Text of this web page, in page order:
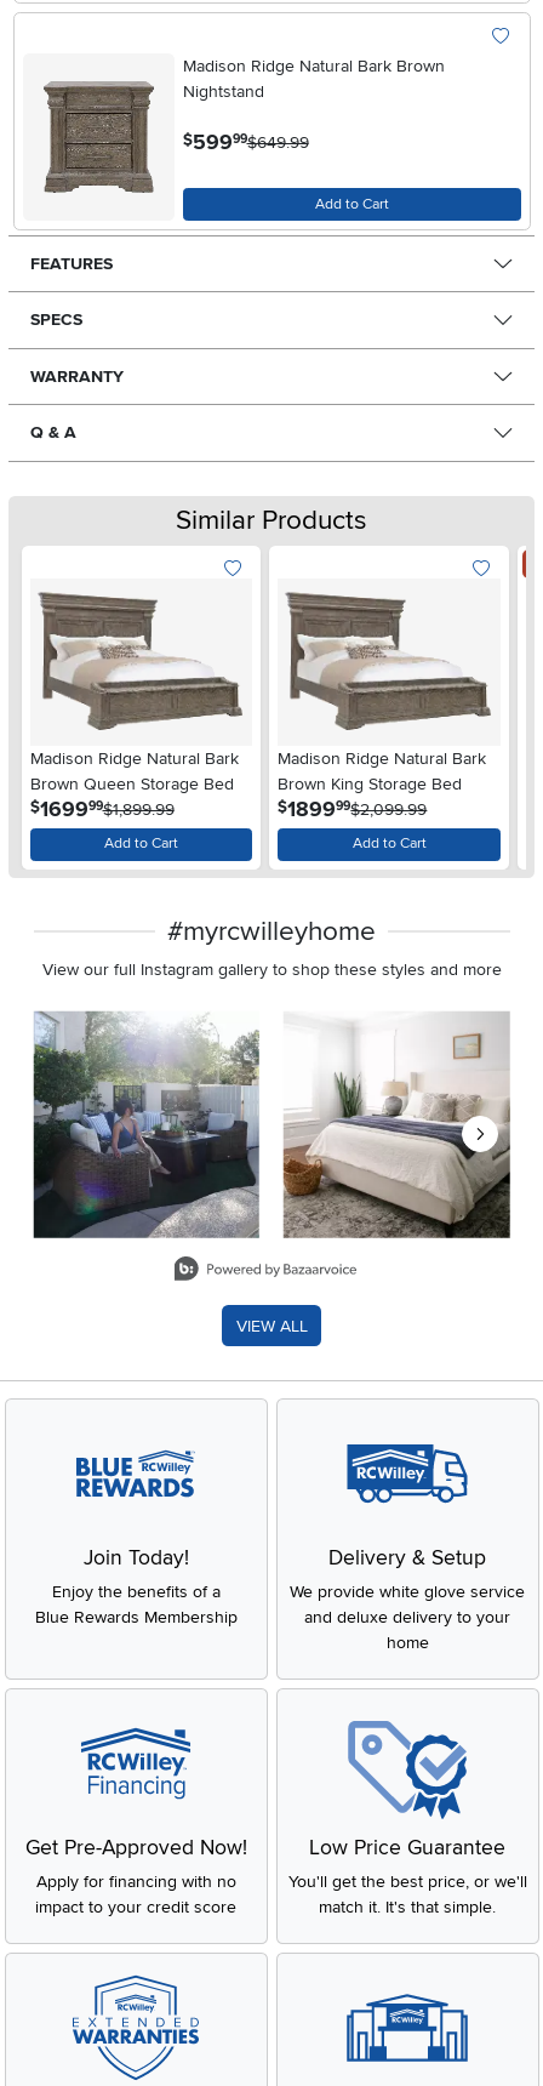
Madison Ridge Natural Bark Brown
Nightstand
$599.99$649.99
Add to Cart
FEATURES
SPECS
WARRANTY
Q & A
Similar Products
Madison Ridge Natural Bark
Brown Queen Storage Bed
$1699.99$1,899.99
Add to Cart
Madison Ridge Natural Bark
Brown King Storage Bed
$1899.99$2,099.99
Add to Cart
#myrcwilleyhome
View our full Instagram gallery to shop these styles and more
Media Carousel
Carousel with product photos. Use the previous and next
VIEW ALL
Join Today!
Enjoy the benefits of a
Blue Rewards Membership
Delivery & Setup
We provide white glove service
and deluxe delivery to your
home
Get Pre-Approved Now!
Apply for financing with no
impact to your credit score
Low Price Guarantee
You'll get the best price, or we'll
match it. It's that simple.